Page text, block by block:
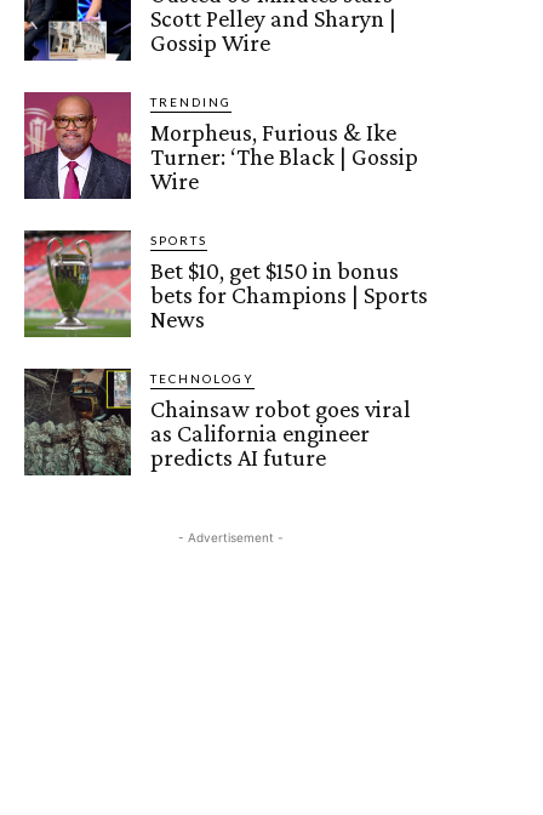
Scott Pelley and Sharyn |
Gossip Wire
TRENDING
Morpheus, Furious & Ike
Turner: ‘The Black | Gossip
Wire
SPORTS
Bet $10, get $150 in bonus
bets for Champions | Sports
News
TECHNOLOGY
Chainsaw robot goes viral
as California engineer
predicts AI future
- Advertisement -